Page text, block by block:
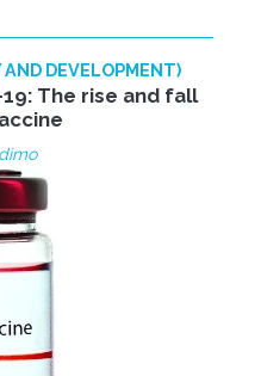
AND DEVELOPMENT)
The rise and fall